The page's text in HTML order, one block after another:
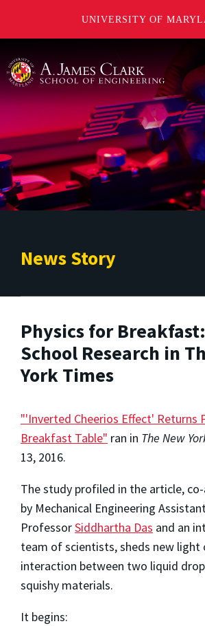
UNIVERSITY OF
News Story
Physics for
School Research in
York Times
"'Inverted Cheerios Effect' Returns
Breakfast Table" ran in The New
13, 2016.
The study profiled in the article,
by Mechanical Engineering
ProfessorSiddhartha Das and an
team of scientists, sheds new light
interaction between two liquid
squishy materials.
It begins: